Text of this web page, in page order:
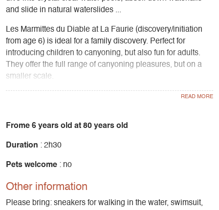
and slide in natural waterslides ...
Les Marmittes du Diable at La Faurie (discovery/initiation
from age 6) is ideal for a family discovery. Perfect for
introducing children to canyoning, but also fun for adults.
They offer the full range of canyoning pleasures, but on a
smaller scale.
The Rio Sourd in the Gorges des Gâts (from age 9) is an
rock beneath lush vegetation. Ideal in hot weather for its
clear-water basins. The canyon ends with a 15m abseil.
Les Moules Marinières at St Andéol, (for ages 12 and up), is
Frome 6 years old at 80 years old
Duration : 2h30
Pets welcome : no
Other information
Please bring: sneakers for walking in the water, swimsuit,